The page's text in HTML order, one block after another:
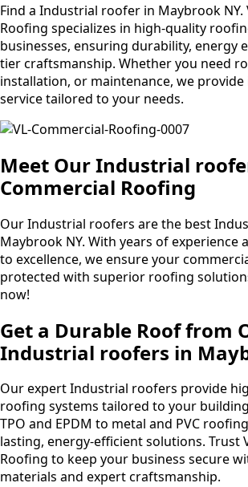
Find a Industrial roofer in Maybrook NY.
Roofing specializes in high-quality
businesses, ensuring durability, energy
tier craftsmanship. Whether you need
installation, or maintenance, we
service tailored to your needs.
Meet Our Industrial
Commercial Roofing
Our Industrial roofers are the best
Maybrook NY. With years of experience
to excellence, we ensure your
protected with superior roofing
now!
Get a Durable Roof from
Industrial roofers in
Our expert Industrial roofers provide
roofing systems tailored to your
TPO and EPDM to metal and PVC
lasting, energy-efficient solutions. Trust
Roofing to keep your business secure
materials and expert craftsmanship.